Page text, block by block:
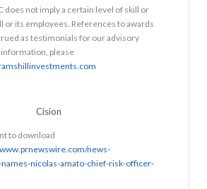
does not imply a certain level of skill or
or its employees. References to awards
as testimonials for our advisory
please
Cision
to download
news-
nicolas-amato-chief-risk-officer-